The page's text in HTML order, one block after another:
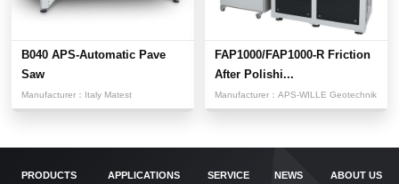
B040 APS-Automatic Pave
Saw
Manufacturer： Italy Matest
FAP1000/FAP1000-R Friction
After Polishi...
Manufacturer： APS-WILLE Geotechnik
PRODUCTS APPLICATIONS SERVICE NEWS ABOUT US